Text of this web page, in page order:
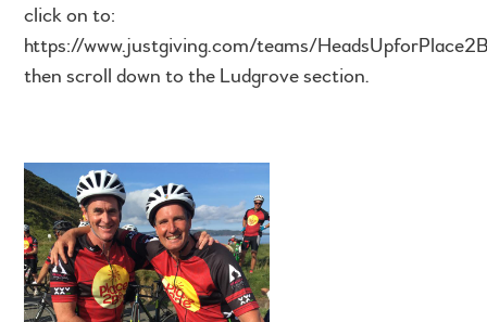
click on to:
https://www.justgiving.com/teams/
then scroll down to the Ludgrove section.